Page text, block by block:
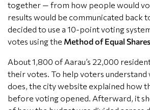
together — from how people would
results would be communicated back
decided to use a 10-point voting
votes using the Method of Equal
About 1,800 of Aarau’s 22,000
their votes. To help voters understand
does, the city website explained how
before voting opened. Afterward, it